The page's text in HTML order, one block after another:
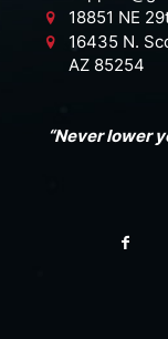
18851 NE
16435 N.
AZ 85254
“Never lower